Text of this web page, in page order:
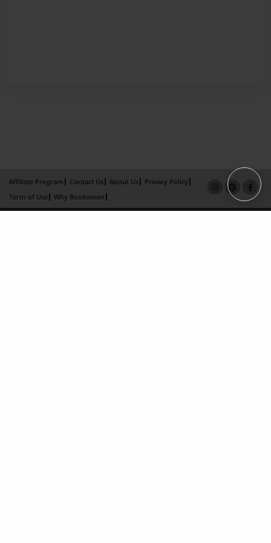
Affiliate Program Contact Us About Us
Privacy Policy
Term of Use
Why Bookemon